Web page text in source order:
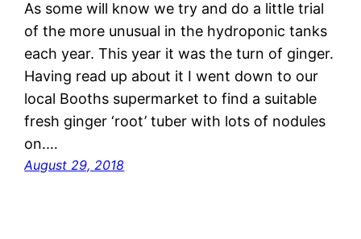
As some will know we try and do a little trial
of the more unusual in the hydroponic tanks
each year. This year it was the turn of ginger.
Having read up about it I went down to our
local Booths supermarket to find a suitable
fresh ginger ‘root’ tuber with lots of nodules
on.…
August 29, 2018